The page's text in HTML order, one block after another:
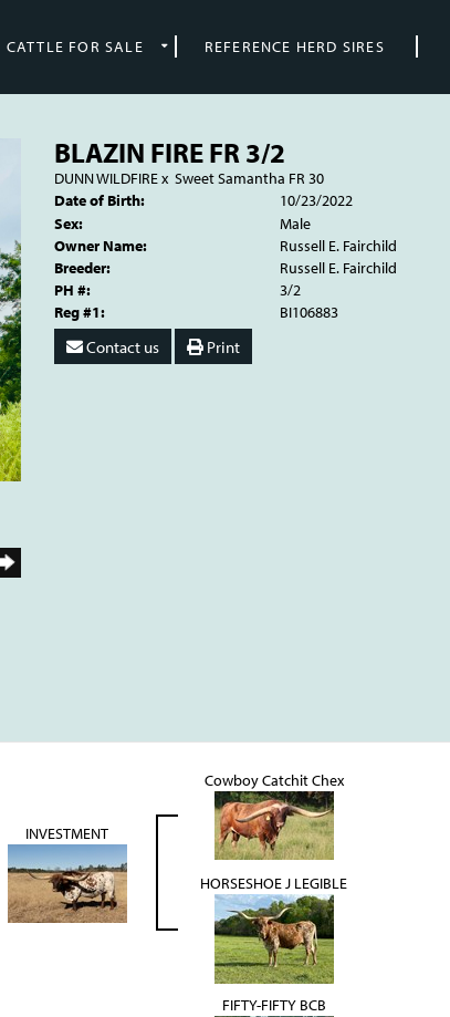
CATTLE FOR SALE REFERENCE HERD SIRES
BLAZIN FIRE FR 3/2
DUNN WILDFIREx Sweet Samantha FR 30
Date of Birth:
10/23/2022
Sex:
Male
Owner Name:
Russell E. Fairchild
Breeder:
Russell E. Fairchild
PH #:
3/2
Reg #1:
BI106883
Contact us Print
INVESTMENT
Cowboy Catchit Chex
HORSESHOE J LEGIBLE
FIFTY-FIFTY BCB